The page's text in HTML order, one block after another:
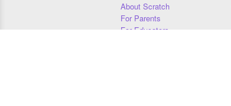
About Scratch
For Parents
For Educators